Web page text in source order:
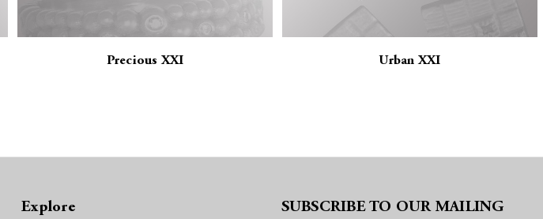
Precious XXI Urban XXI
Explore
SUBSCRIBE TO OUR MAILING